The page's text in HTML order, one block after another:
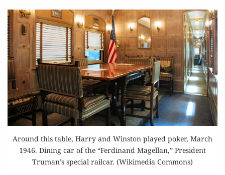
Around this table, Harry and Winston played poker, March
1946. Dining car of the “Ferdinand Magellan,” President
Truman’s special railcar. (Wikimedia Commons)